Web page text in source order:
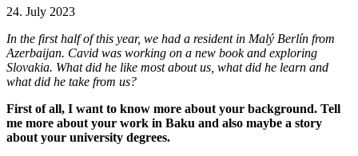
24. July 2023
In the first half of this year, we had a resident in Malý Berlín from
Azerbaijan. Cavid was working on a new book and exploring
Slovakia. What did he like most about us, what did he learn and
what did he take from us?
First of all, I want to know more about your background. Tell
me more about your work in Baku and also maybe a story
about your university degrees.